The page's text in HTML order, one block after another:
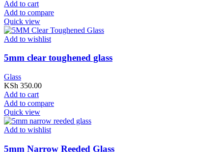
Add to cart
Add to compare
Quick view
Add to wishlist
5mm clear toughened glass
Glass
KSh 350.00
Add to cart
Add to compare
Quick view
Add to wishlist
5mm Narrow Reeded Glass